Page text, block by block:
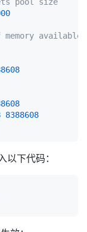
8388608
下代码：